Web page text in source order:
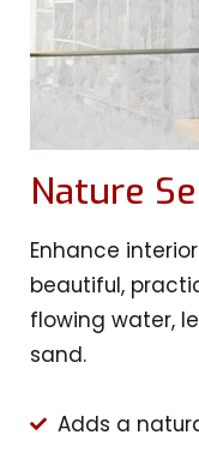
Nature
Enhance
beautiful,
flowing water,
sand.
Adds a